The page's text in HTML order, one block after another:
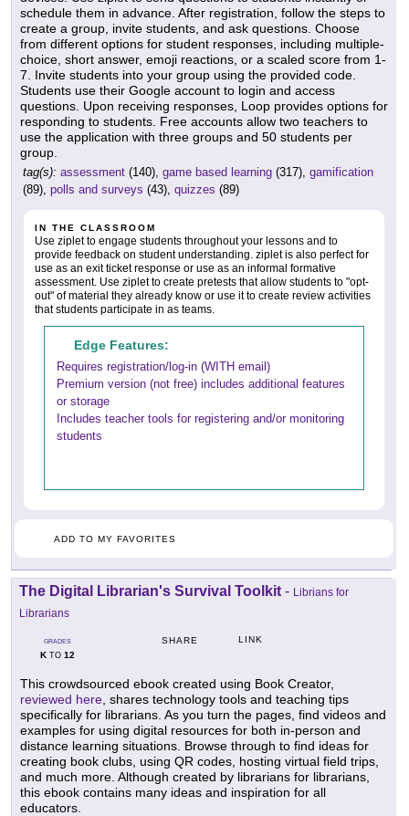
schedule them in advance. After registration, follow the steps to
create a group, invite students, and ask questions. Choose
from different options for student responses, including multiple-
choice, short answer, emoji reactions, or a scaled score from 1-
7. Invite students into your group using the provided code.
Students use their Google account to login and access
questions. Upon receiving responses, Loop provides options for
responding to students. Free accounts allow two teachers to
use the application with three groups and 50 students per
group.
tag(s): assessment (140), game based learning (317), gamification
(89), polls and surveys (43), quizzes (89)
IN THE CLASSROOM
Use ziplet to engage students throughout your lessons and to
provide feedback on student understanding. ziplet is also perfect for
use as an exit ticket response or use as an informal formative
assessment. Use ziplet to create pretests that allow students to "opt-
out" of material they already know or use it to create review activities
that students participate in as teams.
Edge Features:
Requires registration/log-in (WITH email)
Premium version (not free) includes additional features
or storage
Includes teacher tools for registering and/or monitoring
students
ADD TO MY FAVORITES
The Digital Librarian's Survival Toolkit - Librians for
Librarians
GRADES
KTO 12
SHARE LINK
This crowdsourced ebook created using Book Creator,
reviewed here , shares technology tools and teaching tips
specifically for librarians. As you turn the pages, find videos and
examples for using digital resources for both in-person and
distance learning situations. Browse through to find ideas for
creating book clubs, using QR codes, hosting virtual field trips,
and much more. Although created by librarians for librarians,
this ebook contains many ideas and inspiration for all
educators.